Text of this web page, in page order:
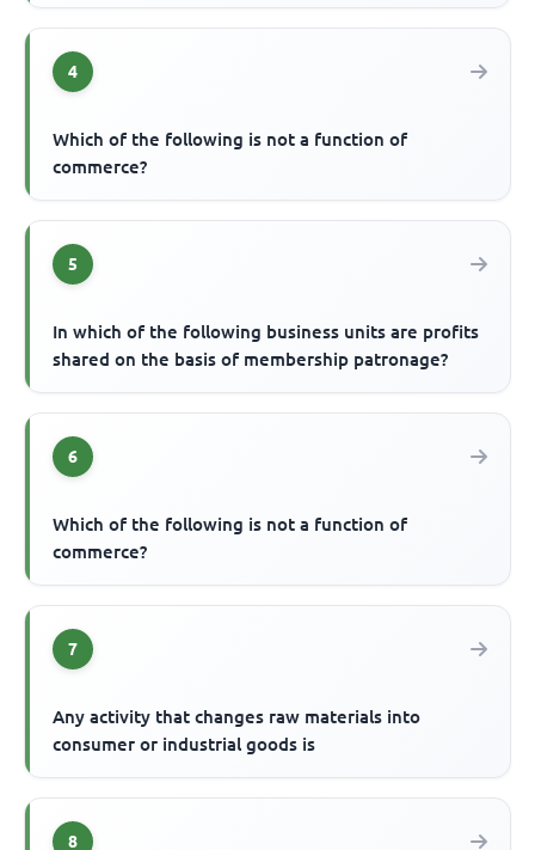
4
Which of the following is not a function of
commerce?
5
In which of the following business units are profits
shared on the basis of membership patronage?
6
Which of the following is not a function of
commerce?
7
Any activity that changes raw materials into
consumer or industrial goods is
8